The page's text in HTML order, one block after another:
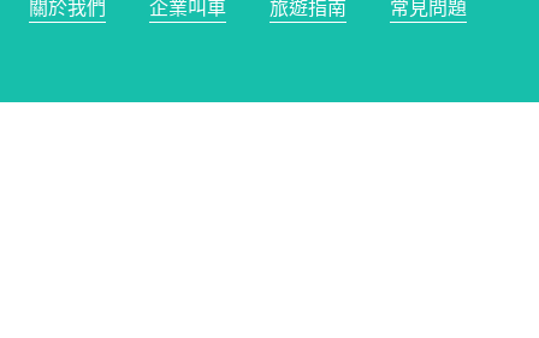
關於我們 企業叫車 旅遊指南 常見問題